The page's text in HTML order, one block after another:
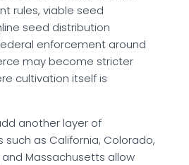
rules, viable seed
seed distribution
enforcement around
may become stricter
cultivation itself is
another layer of
such as California, Colorado,
and Massachusetts allow